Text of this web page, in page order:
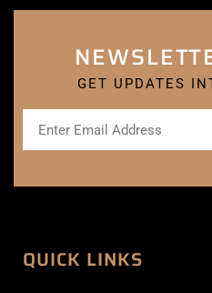
GET UPDATES
QUICK LINKS